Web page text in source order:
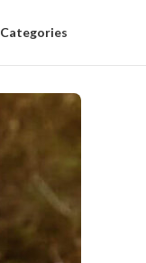
Categories